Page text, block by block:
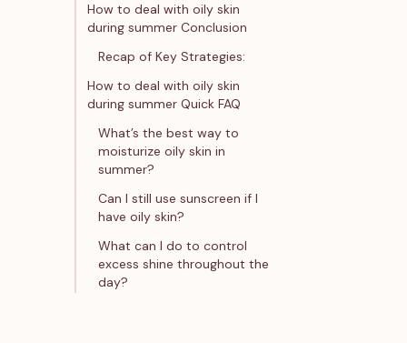
How to deal with oily skin
during summer Conclusion
Recap of Key Strategies:
How to deal with oily skin
during summer Quick FAQ
What’s the best way to
moisturize oily skin in
summer?
Can I still use sunscreen if I
have oily skin?
What can I do to control
excess shine throughout the
day?